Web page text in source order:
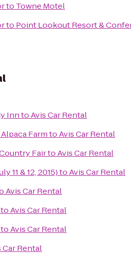
to Towne Motel
to Point Lookout Resort &
InntoAvis Car Rental
FarmtoAvis Car Rental
FairtoAvis Car Rental
11 & 12, 2015)toAvis Car Rental
Avis Car Rental
toAvis Car Rental
toAvis Car Rental
Car Rental